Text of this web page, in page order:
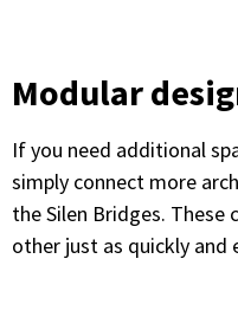
Modular
If you need additional
simply connect more
the Silen Bridges. These
other just as quickly and